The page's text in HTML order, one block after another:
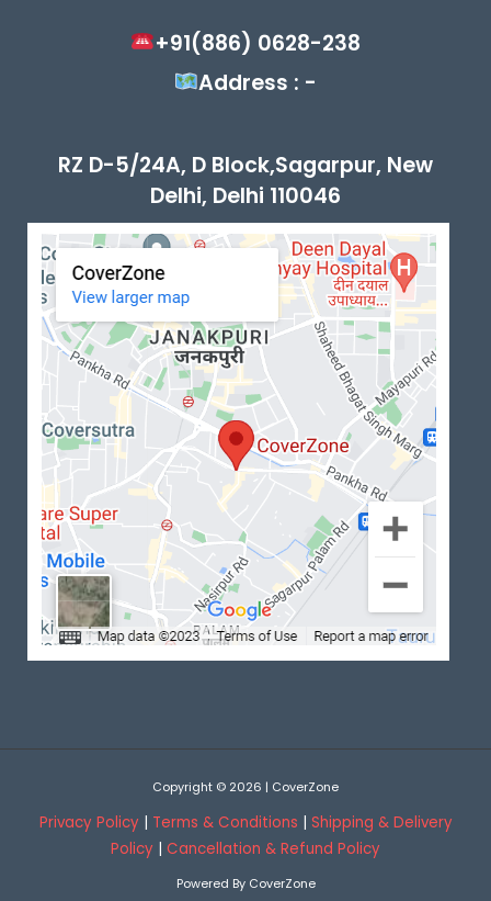
+91(886) 0628-238
Address : -
RZ D-5/24A, D Block,Sagarpur, New
Delhi, Delhi 110046
Copyright © 2026 | CoverZone
Privacy Policy| Terms & Conditions | Shipping & Delivery
Policy | Cancellation & Refund Policy
Powered By CoverZone